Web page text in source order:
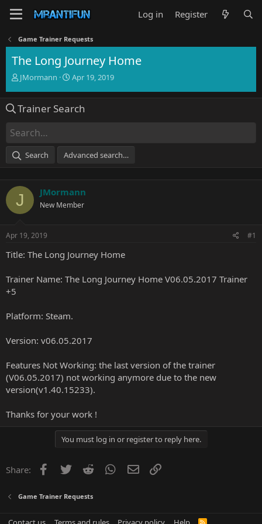
Log in Register
Game Trainer Requests
The Long Journey Home
T
e
d
s
a
e
r
JMormann
S
r
t
e
Apr 19, 2019
Trainer Search
Search Advanced search…
J JMormann
New Member
Apr 19, 2019 #1
Title: The Long Journey Home
Trainer Name: The Long Journey Home V06.05.2017 Trainer
+5
Platform: Steam.
Version: v06.05.2017
Features Not Working: the last version of the trainer
(V06.05.2017) not working anymore due to the new
version(v1.40.15233).
Thanks for your work !
You must log in or register to reply here.
Share: Facebook
Twitter Reddit WhatsApp
Email
Game Trainer Requests
R